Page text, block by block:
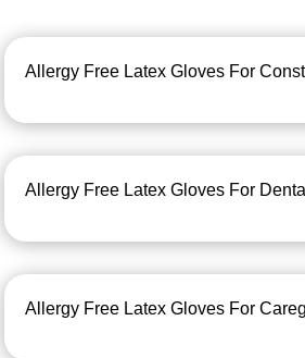
Allergy Free Latex Gloves For
Allergy Free Latex Gloves For
Allergy Free Latex Gloves For